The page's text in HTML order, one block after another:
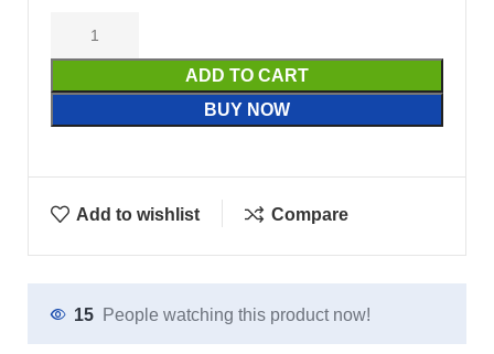
ADD TO CART
BUY NOW
Add to wishlist Compare
15 People watching this product now!